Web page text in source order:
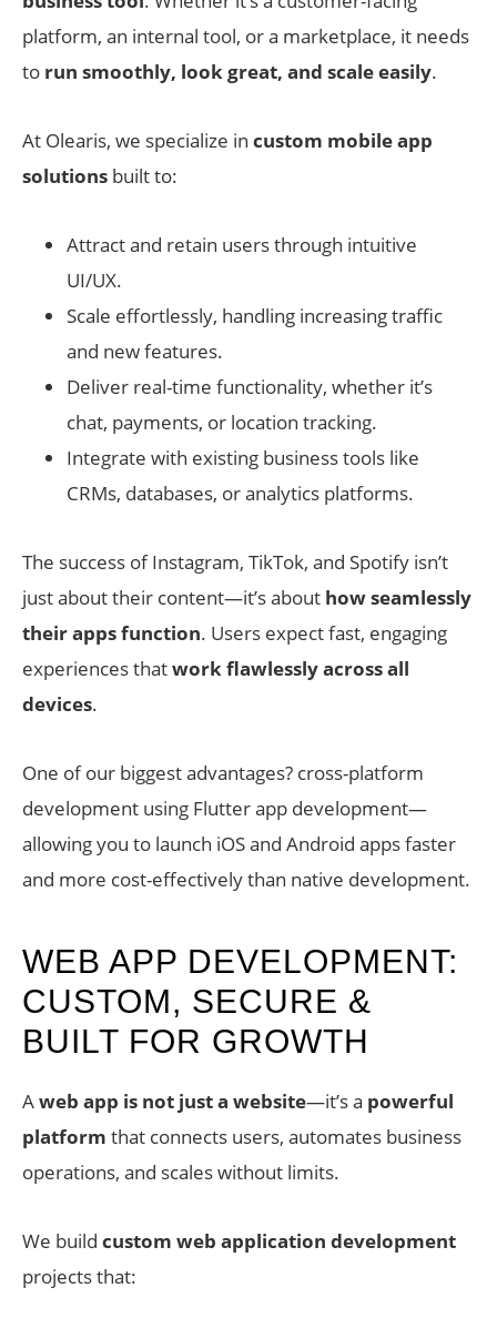
platform, an internal tool, or a marketplace, it needs
to run smoothly, look great, and scale easily.
At Olearis, we specialize in custom mobile app
solutions built to:
Attract and retain users through intuitive
UI/UX.
Scale effortlessly, handling increasing traffic
and new features.
Deliver real-time functionality, whether it’s
chat, payments, or location tracking.
Integrate with existing business tools like
CRMs, databases, or analytics platforms.
The success of Instagram, TikTok, and Spotify isn’t
just about their content—it’s about how seamlessly
their apps function. Users expect fast, engaging
experiences thatwork flawlessly across all
devices.
One of our biggest advantages? cross-platform
development using Flutter app development—
allowing you to launch iOS and Android apps faster
and more cost-effectively than native development.
WEB APP DEVELOPMENT:
CUSTOM, SECURE &
BUILT FOR GROWTH
Aweb app is not just a website—it’s a powerful
platform that connects users, automates business
operations, and scales without limits.
We build custom web application development
projects that: